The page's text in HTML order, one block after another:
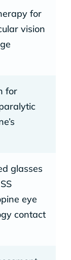
for
vision
for
glasses
eye
contact